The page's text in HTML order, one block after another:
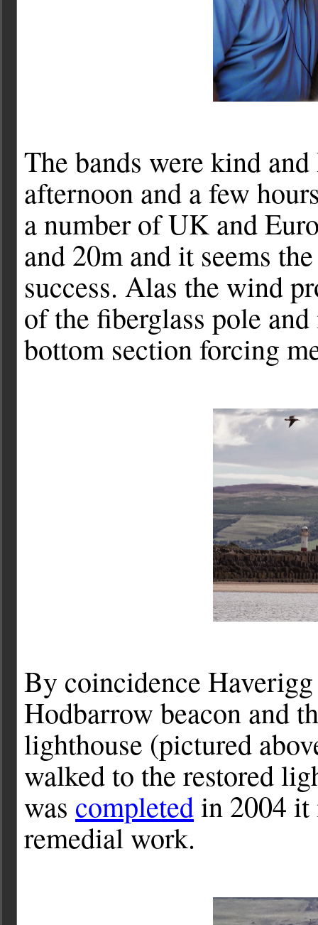
The bands were kind
afternoon and a few
a number of UK and
and 20m and it seems
success. Alas the wind
of the fiberglass pole
bottom section forcing
By coincidence
Hodbarrow beacon and
lighthouse (pictured
walked to the restored
was completedin 2004 it
remedial work.